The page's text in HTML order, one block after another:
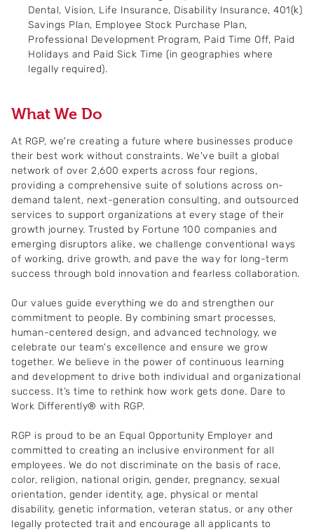
Dental, Vision, Life Insurance, Disability Insurance, 401(k)
Savings Plan, Employee Stock Purchase Plan,
Professional Development Program, Paid Time Off, Paid
Holidays and Paid Sick Time (in geographies where
legally required).
What We Do
At RGP, we're creating a future where businesses produce
their best work without constraints. We've built a global
network of over 2,600 experts across four regions,
providing a comprehensive suite of solutions across on-
demand talent, next-generation consulting, and outsourced
services to support organizations at every stage of their
growth journey. Trusted by Fortune 100 companies and
emerging disruptors alike, we challenge conventional ways
of working, drive growth, and pave the way for long-term
success through bold innovation and fearless collaboration.
Our values guide everything we do and strengthen our
commitment to people. By combining smart processes,
human-centered design, and advanced technology, we
celebrate our team's excellence and ensure we grow
together. We believe in the power of continuous learning
and development to drive both individual and organizational
success. It’s time to rethink how work gets done. Dare to
Work Differently® with RGP.
RGP is proud to be an Equal Opportunity Employer and
committed to creating an inclusive environment for all
employees. We do not discriminate on the basis of race,
color, religion, national origin, gender, pregnancy, sexual
orientation, gender identity, age, physical or mental
disability, genetic information, veteran status, or any other
legally protected trait and encourage all applicants to